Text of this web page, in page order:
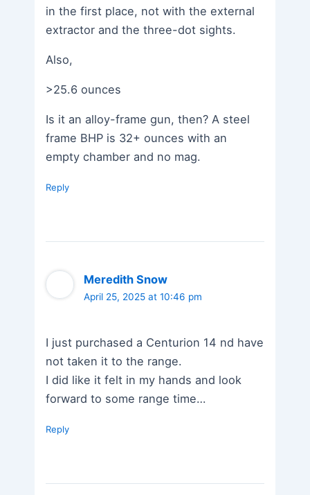
in the first place, not with the external
extractor and the three-dot sights.
Also,
>25.6 ounces
Is it an alloy-frame gun, then? A steel
frame BHP is 32+ ounces with an
empty chamber and no mag.
Reply
Meredith Snow
April 25, 2025 at 10:46 pm
I just purchased a Centurion 14 nd have
not taken it to the range.
I did like it felt in my hands and look
forward to some range time…
Reply